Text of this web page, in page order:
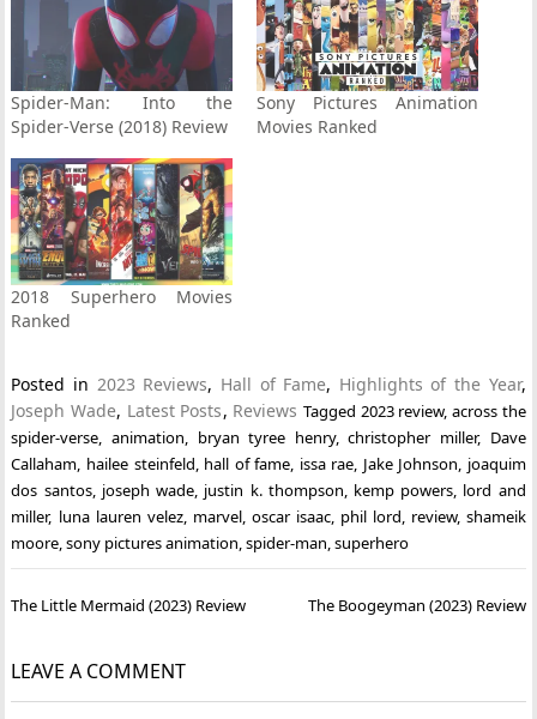
Spider-Man: Into the
Spider-Verse (2018) Review
Sony Pictures Animation
Movies Ranked
2018 Superhero Movies
Ranked
Posted in 2023 Reviews, Hall of Fame, Highlights of the Year,
Joseph Wade, Latest Posts, Reviews Tagged 2023 review, across the
spider-verse,animation, bryan tyree henry,christopher miller, Dave
Callaham, hailee steinfeld, hall of fame, issa rae, Jake Johnson, joaquim
dos santos, joseph wade, justin k. thompson, kemp powers, lord and
miller, luna lauren velez, marvel, oscar isaac, phil lord, review, shameik
moore,sony pictures animation,spider-man,superhero
Post
The Little Mermaid (2023) Review The Boogeyman (2023) Review
LEAVE A COMMENT